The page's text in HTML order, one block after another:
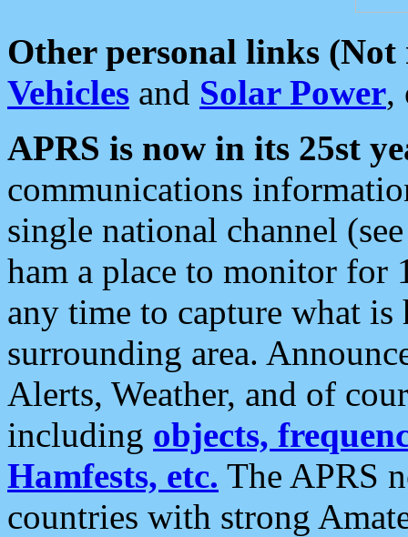
Other personal links (Not
Vehicles and Solar Power,
APRS is now in its 25st
communications
single national channel
ham a place to monitor for
any time to capture what
surrounding area.
Alerts, Weather, and of
including objects,
Hamfests, etc. The APRS
countries with strong